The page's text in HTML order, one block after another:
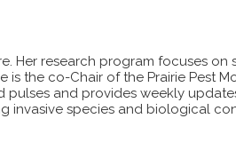
Her research program focuses
the co-Chair of the Prairie Pest
and provides weekly
invasive species and biological